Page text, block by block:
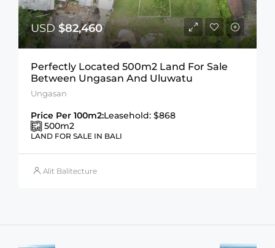
USD$82,460
Perfectly Located 500m2 Land For Sale
Between Ungasan And Uluwatu
Ungasan
Price Per 100m2:Leasehold: $868
500m2
LAND FOR SALE IN BALI
Alit Balitecture